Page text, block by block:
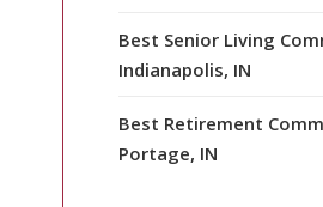
Best Senior Living
Indianapolis, IN
Best Retirement
Portage, IN